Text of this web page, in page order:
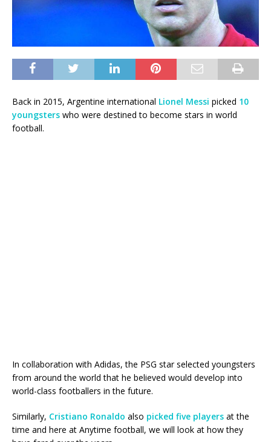
Back in 2015, Argentine international Lionel Messi picked 10
youngsters who were destined to become stars in world
football.
In collaboration with Adidas, the PSG star selected youngsters
from around the world that he believed would develop into
world-class footballers in the future.
Similarly, Cristiano Ronaldo also picked five players at the
time and here at Anytime football, we will look at how they